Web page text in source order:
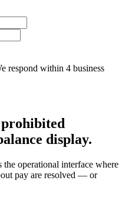
respond within 4 business
display.
the operational interface where
pay are resolved — or